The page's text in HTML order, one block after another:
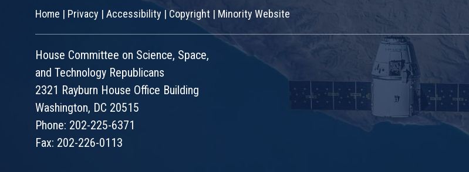
Home | Privacy | Accessibility |Copyright | Minority Website
House Committee on Science, Space,
and Technology Republicans
2321 Rayburn House Office Building
Washington, DC 20515
Phone: 202-225-6371
Fax: 202-226-0113